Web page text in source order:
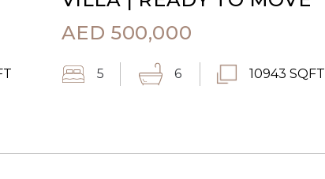
AED 500,000
5 6 10943 SQFT